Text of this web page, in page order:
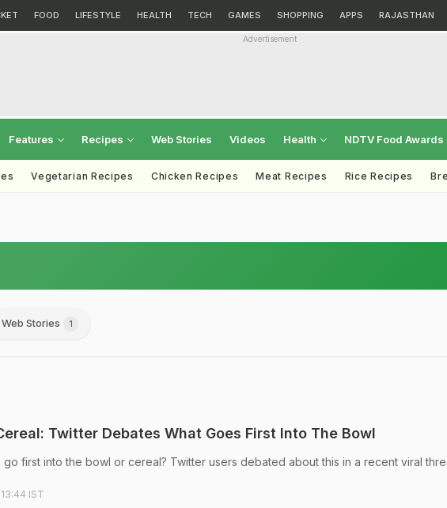
FOOD LIFESTYLE HEALTH TECH GAMES SHOPPING APPS RAJASTHAN
Advertisement
Features Recipes Web Stories Videos Health NDTV Food Awards
Vegetarian Recipes Chicken Recipes Meat Recipes Rice Recipes
Web Stories 1
Twitter Debates What Goes First Into The Bowl
go first into the bowl or cereal? Twitter users debated about this in a recent viral
IST